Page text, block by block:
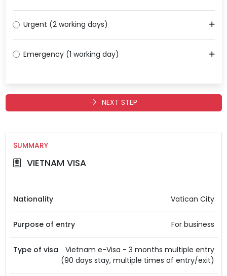
Urgent (2 working days)
Emergency (1 working day)
NEXT STEP
SUMMARY
VIETNAM VISA
Nationality Vatican City
Purpose of entry For business
Type of visa
Vietnam e-Visa - 3 months multiple entry
(90 days stay, multiple times of entry/exit)